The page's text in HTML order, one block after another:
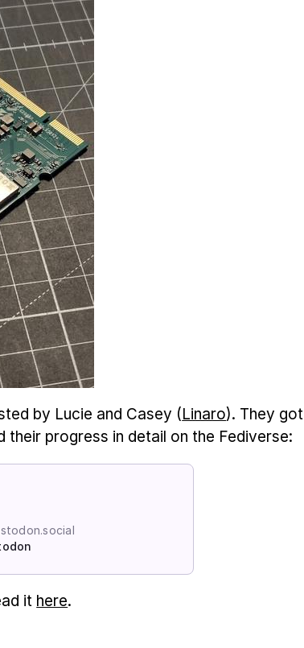
by Lucie and Casey (Linaro). They got
their progress in detail on the Fediverse:
it here.